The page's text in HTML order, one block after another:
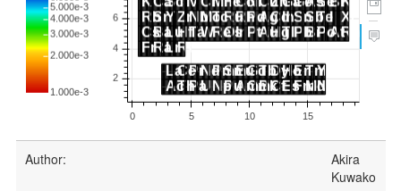
Author:
Akira
Kuwako